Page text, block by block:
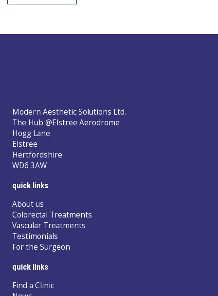
Modern Aesthetic Solutions Ltd.
The Hub @Elstree Aerodrome
Hogg Lane
Elstree
Hertfordshire
WD6 3AW
quick links
About us
Colorectal Treatments
Vascular Treatments
Testimonials
For the Surgeon
quick links
Find a Clinic